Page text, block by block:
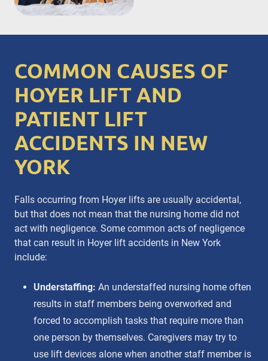
COMMON CAUSES OF
HOYER LIFT AND
PATIENT LIFT
ACCIDENTS IN NEW
YORK
Falls occurring from Hoyer lifts are usually accidental,
but that does not mean that the nursing home did not
act with negligence. Some common acts of negligence
that can result in Hoyer lift accidents in New York
include:
Understaffing: An understaffed nursing home often
results in staff members being overworked and
forced to accomplish tasks that require more than
one person by themselves. Caregivers may try to
use lift devices alone when another staff member is